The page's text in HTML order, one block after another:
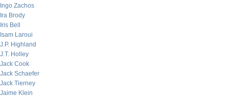
Ingo Zachos
Ira Brody
Iris Bell
Isam Laroui
J.P. Highland
J.T. Holley
Jack Cook
Jack Schaefer
Jack Tierney
Jaime Klein